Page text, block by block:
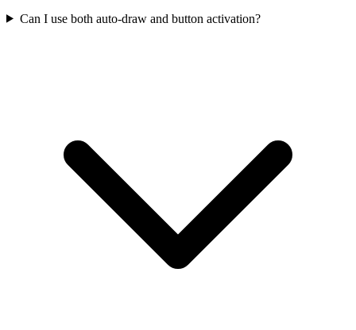
Can I use both auto-draw and button activation?